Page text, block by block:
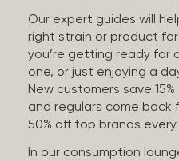
Our expert guides will
right strain or product
you’re getting ready for
one, or just enjoying a
New customers save
and regulars come back
50% off top brands
In our consumption